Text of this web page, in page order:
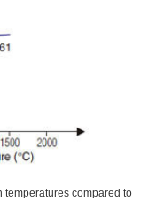
temperatures compared to